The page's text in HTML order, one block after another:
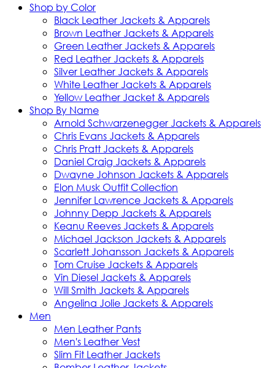
Shop by Color
Black Leather Jackets & Apparels
Brown Leather Jackets & Apparels
Green Leather Jackets & Apparels
Red Leather Jackets & Apparels
Silver Leather Jackets & Apparels
White Leather Jackets & Apparels
Yellow Leather Jacket & Apparels
Shop By Name
Arnold Schwarzenegger Jackets & Apparels
Chris Evans Jackets & Apparels
Chris Pratt Jackets & Apparels
Daniel Craig Jackets & Apparels
Dwayne Johnson Jackets & Apparels
Elon Musk Outfit Collection
Jennifer Lawrence Jackets & Apparels
Johnny Depp Jackets & Apparels
Keanu Reeves Jackets & Apparels
Michael Jackson Jackets & Apparels
Scarlett Johansson Jackets & Apparels
Tom Cruise Jackets & Apparels
Vin Diesel Jackets & Apparels
Will Smith Jackets & Apparels
Angelina Jolie Jackets & Apparels
Men
Men Leather Pants
Men's Leather Vest
Slim Fit Leather Jackets